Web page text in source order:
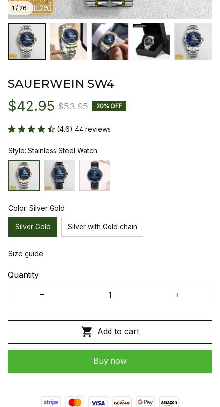
1 / 26
SAUERWEIN SW4
$42.95 $53.95 20% OFF
(4.6) 44 reviews
Style: Stainless Steel Watch
Color: Silver Gold
Silver Gold Silver with Gold chain
Size guide
Quantity
Add to cart
Buy now